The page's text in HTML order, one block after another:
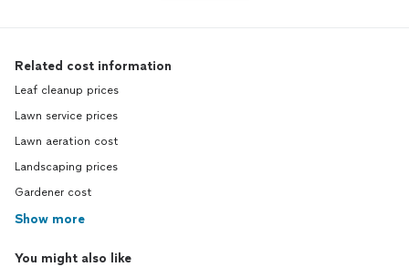
Related cost information
Leaf cleanup prices
Lawn service prices
Lawn aeration cost
Landscaping prices
Gardener cost
Show more
You might also like